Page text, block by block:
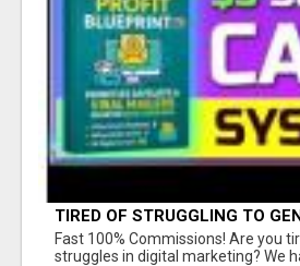
TIRED OF STRUGGLING TO
AND INCOME ONLINE?
Fast 100% Commissions! Are you
struggles in digital marketing? We